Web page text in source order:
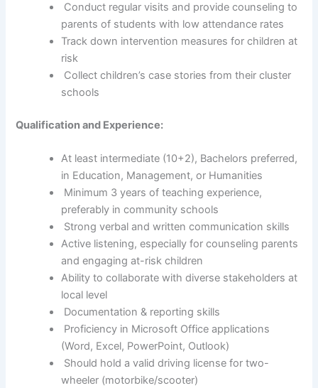
Conduct regular visits and provide counseling to
parents of students with low attendance rates
Track down intervention measures for children at
risk
Collect children’s case stories from their cluster
schools
Qualification and Experience:
At least intermediate (10+2), Bachelors preferred,
in Education, Management, or Humanities
Minimum 3 years of teaching experience,
preferably in community schools
Strong verbal and written communication skills
Active listening, especially for counseling parents
and engaging at-risk children
Ability to collaborate with diverse stakeholders at
local level
Documentation & reporting skills
Proficiency in Microsoft Office applications
(Word, Excel, PowerPoint, Outlook)
Should hold a valid driving license for two-
wheeler (motorbike/scooter)